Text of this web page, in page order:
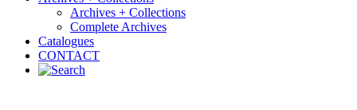
Archives + Collections
Complete Archives
Catalogues
CONTACT